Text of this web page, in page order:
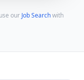
our Job Searchwith